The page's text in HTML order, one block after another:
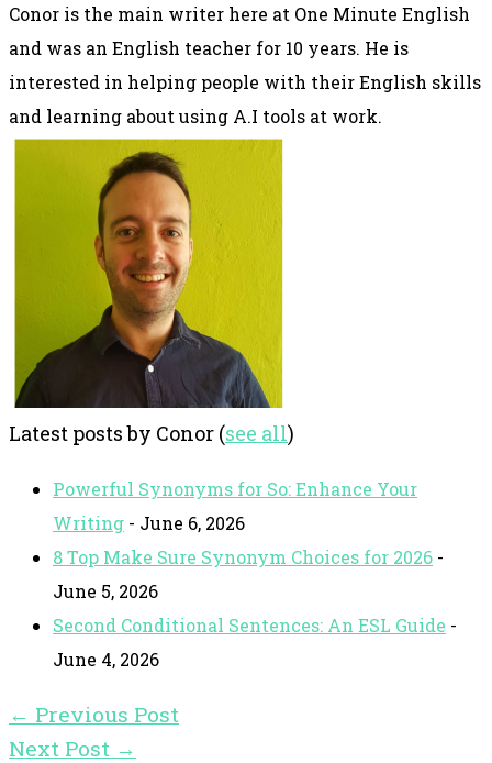
Conor is the main writer here at One Minute English
and was an English teacher for 10 years. He is
interested in helping people with their English skills
and learning about using A.I tools at work.
Latest posts by Conor (see all)
Powerful Synonyms for So: Enhance Your
Writing - June 6, 2026
8 Top Make Sure Synonym Choices for 2026 -
June 5, 2026
Second Conditional Sentences: An ESL Guide -
June 4, 2026
← Previous Post
Next Post →